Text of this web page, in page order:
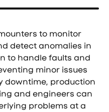
to monitor
detect anomalies in
to handle faults and
minor issues
downtime, production
and engineers can
problems at a